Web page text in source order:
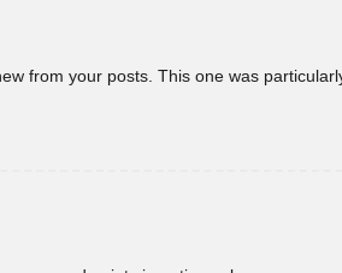
from your posts. This one was